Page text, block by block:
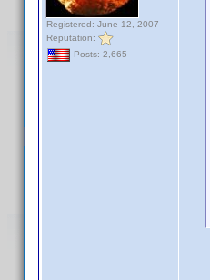
Registered: June 12, 2007
Reputation:
Posts: 2,665